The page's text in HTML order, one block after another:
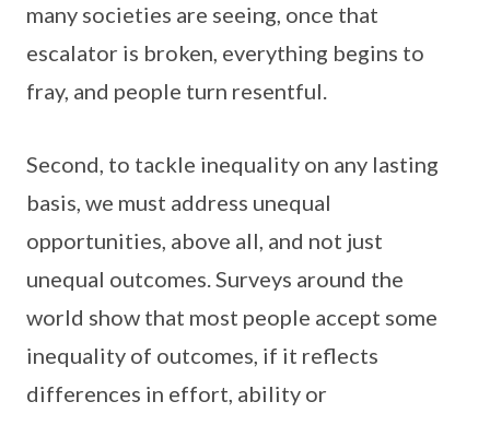
many societies are seeing, once that
escalator is broken, everything begins to
fray, and people turn resentful.
Second, to tackle inequality on any lasting
basis, we must address unequal
opportunities, above all, and not just
unequal outcomes. Surveys around the
world show that most people accept some
inequality of outcomes, if it reflects
differences in effort, ability or